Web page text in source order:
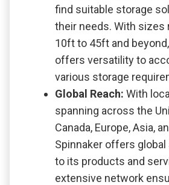
find suitable storage
their needs. With sizes
10ft to 45ft and
offers versatility to
various storage
Global Reach: With
spanning across the
Canada, Europe, Asia,
Spinnaker offers
to its products and
extensive network